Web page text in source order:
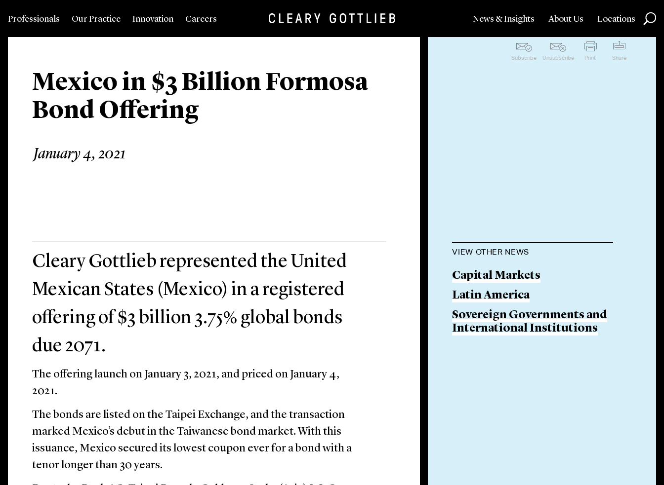
Professionals Our Practice Innovation Careers News & Insights About Us Locations
Mexico in $3 Billion Formosa
Bond Offering
January 4, 2021
Subscribe Unsubscribe Print Share
Cleary Gottlieb represented the United
Mexican States (Mexico) in a registered
offering of $3 billion 3.75% global bonds
due 2071.
The offering launch on January 3, 2021, and priced on January 4,
2021.
The bonds are listed on the Taipei Exchange, and the transaction
marked Mexico’s debut in the Taiwanese bond market. With this
issuance, Mexico secured its lowest coupon ever for a bond with a
tenor longer than 30 years.
VIEW OTHER NEWS
Capital Markets
Latin America
Sovereign Governments and
International Institutions